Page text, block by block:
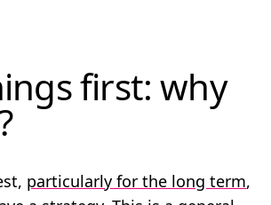
first: why
particularly for the long term,